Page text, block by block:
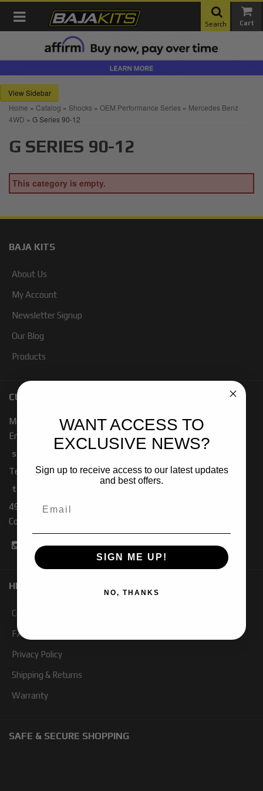
Toggle navigation
Search
Sidebar
Home » Catalog » Shocks » OEM Performance Series » Mercedes Benz
4WD » G Series 90-12
G SERIES 90-12
This category is empty.
BAJA KITS
About Us
My Account
Newsletter Signup
Our Blog
Products
CUSTOMER SERVICE
Mon - Fri 7:00 - 4:00 PM PST
Email:
sales-baja@ridefox.com
Technical Support:
tech-baja@ridefox.com
491 W. Garfield Rd
Coldwater, MI 49036
HELP TOPICS
Contact Us
FAQ
Privacy Policy
Shipping & Returns
Warranty
SAFE & SECURE SHOPPING
WANT ACCESS TO
EXCLUSIVE NEWS?
Sign up to receive access to our latest updates
and best offers.
SIGN ME UP!
NO, THANKS